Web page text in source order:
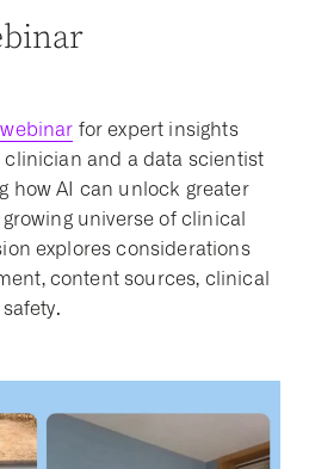
for expert insights
and a data scientist
how AI can unlock greater
universe of clinical
explores considerations
content sources, clinical